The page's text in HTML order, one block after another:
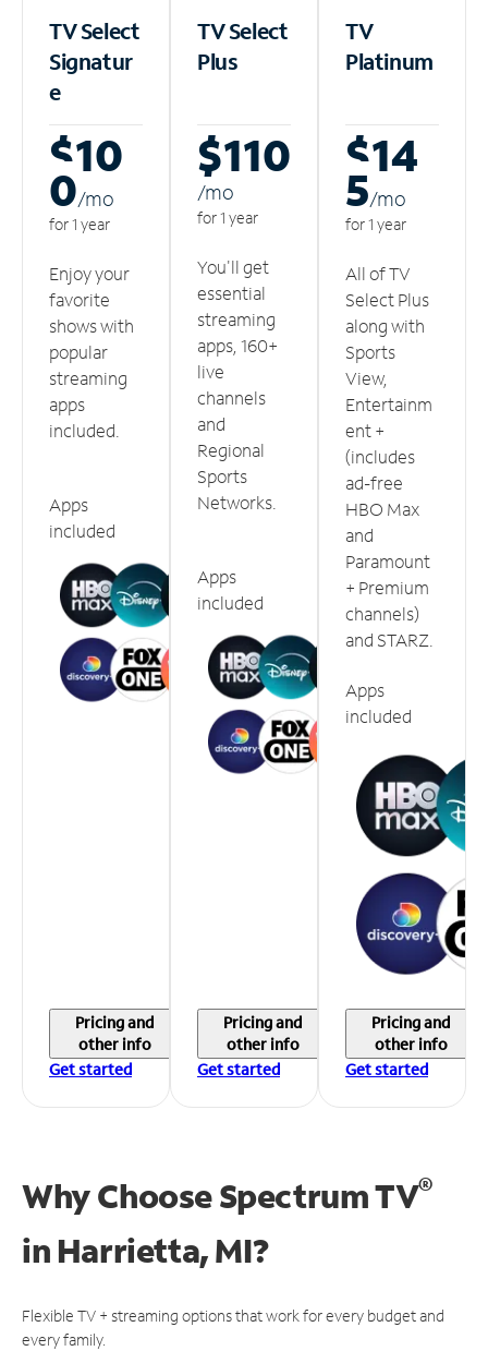
TV Select
Signatur
e
$10
0/mo
for 1 year
Enjoy your
favorite
shows with
popular
streaming
apps
included.
Apps
included
Pricing and
other info
Get started
TV Select
Plus
$110
/mo
for 1 year
You'll get
essential
streaming
apps, 160+
live
channels
and
Regional
Sports
Networks.
Apps
included
Pricing and
other info
Get started
TV
Platinum
$14
5/mo
for 1 year
All of TV
Select Plus
along with
Sports
View,
Entertainm
ent +
(includes
ad-free
HBO Max
and
Paramount
+ Premium
channels)
and STARZ.
Apps
included
Pricing and
other info
Get started
Why Choose Spectrum TV®
in Harrietta, MI?
Flexible TV + streaming options that work for every budget and
every family.